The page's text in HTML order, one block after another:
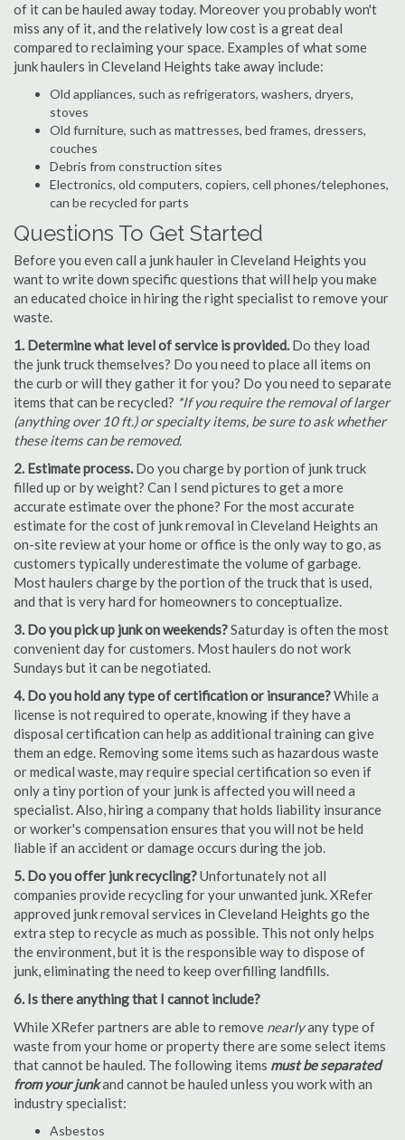
of it can be hauled away today. Moreover you probably won't
miss any of it, and the relatively low cost is a great deal
compared to reclaiming your space. Examples of what some
junk haulers in Cleveland Heights take away include:
Old appliances, such as refrigerators, washers, dryers,
stoves
Old furniture, such as mattresses, bed frames, dressers,
couches
Debris from construction sites
Electronics, old computers, copiers, cell phones/telephones,
can be recycled for parts
Questions To Get Started
Before you even call a junk hauler in Cleveland Heights you
want to write down specific questions that will help you make
an educated choice in hiring the right specialist to remove your
waste.
1. Determine what level of service is provided. Do they load
the junk truck themselves? Do you need to place all items on
the curb or will they gather it for you? Do you need to separate
items that can be recycled? *If you require the removal of larger
(anything over 10 ft.) or specialty items, be sure to ask whether
these items can be removed.
2. Estimate process. Do you charge by portion of junk truck
filled up or by weight? Can I send pictures to get a more
accurate estimate over the phone? For the most accurate
estimate for the cost of junk removal in Cleveland Heights an
on-site review at your home or office is the only way to go, as
customers typically underestimate the volume of garbage.
Most haulers charge by the portion of the truck that is used,
and that is very hard for homeowners to conceptualize.
3. Do you pick up junk on weekends?Saturday is often the most
convenient day for customers. Most haulers do not work
Sundays but it can be negotiated.
4. Do you hold any type of certification or insurance?While a
license is not required to operate, knowing if they have a
disposal certification can help as additional training can give
them an edge. Removing some items such as hazardous waste
or medical waste, may require special certification so even if
only a tiny portion of your junk is affected you will need a
specialist. Also, hiring a company that holds liability insurance
or worker's compensation ensures that you will not be held
liable if an accident or damage occurs during the job.
5. Do you offer junk recycling?Unfortunately not all
companies provide recycling for your unwanted junk. XRefer
approved junk removal services in Cleveland Heights go the
extra step to recycle as much as possible. This not only helps
the environment, but it is the responsible way to dispose of
junk, eliminating the need to keep overfilling landfills.
6. Is there anything that I cannot include?
While XRefer partners are able to remove nearlyany type of
waste from your home or property there are some select items
that cannot be hauled. The following items must be separated
from your junkand cannot be hauled unless you work with an
industry specialist:
Asbestos